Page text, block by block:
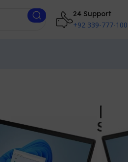
24 Support
+92 339-777-
16z -AP0000 |
| 512GB SSD |
RTX 5060
9